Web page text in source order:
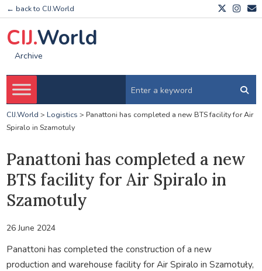
← back to CIJ.World
CIJ.World
Archive
CIJ.World > Logistics > Panattoni has completed a new BTS facility for Air
Spiralo in Szamotuly
Panattoni has completed a new
BTS facility for Air Spiralo in
Szamotuly
26 June 2024
Panattoni has completed the construction of a new
production and warehouse facility for Air Spiralo in Szamotuły,